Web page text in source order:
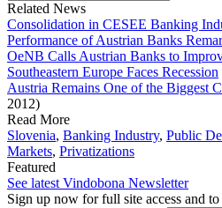
Related News
Consolidation in CESEE Banking
Performance of Austrian Banks
OeNB Calls Austrian Banks to
Southeastern Europe Faces Recession
Austria Remains One of the Biggest
2012)
Read More
Slovenia, Banking Industry, Public
Markets, Privatizations
Featured
See latest Vindobona Newsletter
Sign up now for full site access and